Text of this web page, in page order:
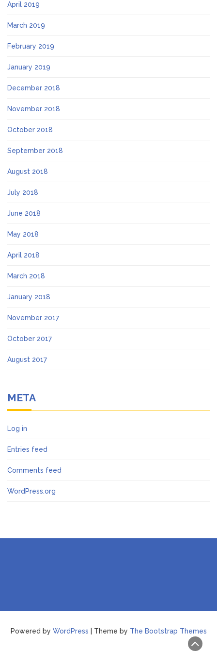
April 2019
March 2019
February 2019
January 2019
December 2018
November 2018
October 2018
September 2018
August 2018
July 2018
June 2018
May 2018
April 2018
March 2018
January 2018
November 2017
October 2017
August 2017
META
Log in
Entries feed
Comments feed
WordPress.org
Powered by WordPress | Theme by The Bootstrap Themes